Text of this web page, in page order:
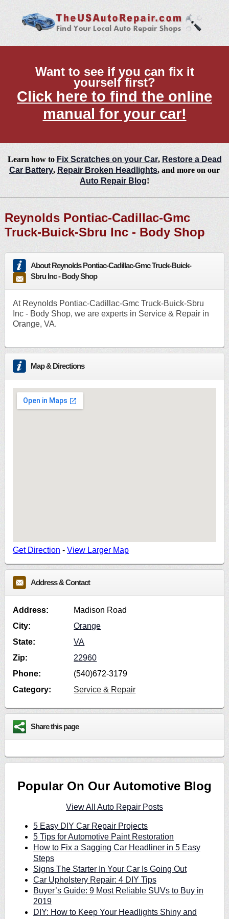
Want to see if you can fix it
yourself first?
Click here to find the online
manual for your car!
Learn how to Fix Scratches on your Car, Restore a Dead
Car Battery, Repair Broken Headlights, and more on our
Auto Repair Blog!
Reynolds Pontiac-Cadillac-Gmc
Truck-Buick-Sbru Inc - Body Shop
About Reynolds Pontiac-Cadillac-Gmc Truck-Buick-
Sbru Inc - Body Shop
At Reynolds Pontiac-Cadillac-Gmc Truck-Buick-Sbru
Inc - Body Shop, we are experts in Service & Repair in
Orange, VA.
Map & Directions
Get Direction - View Larger Map
Address & Contact
Address:
Madison Road
City:
Orange
State:
VA
Zip:
22960
Phone:
(540)672-3179
Category:
Service & Repair
Share this page
Popular On Our Automotive Blog
View All Auto Repair Posts
5 Easy DIY Car Repair Projects
5 Tips for Automotive Paint Restoration
How to Fix a Sagging Car Headliner in 5 Easy
Steps
Signs The Starter In Your Car Is Going Out
Car Upholstery Repair: 4 DIY Tips
Buyer’s Guide: 9 Most Reliable SUVs to Buy in
2019
DIY: How to Keep Your Headlights Shiny and